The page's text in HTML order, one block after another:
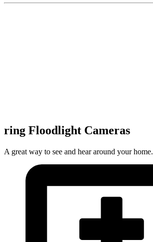
ring Floodlight Cameras
A great way to see and hear around your home.